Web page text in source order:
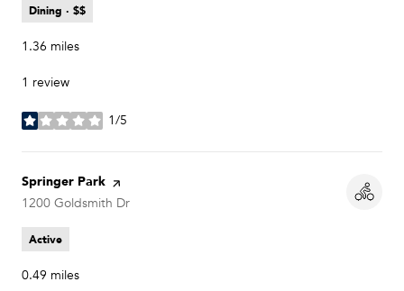
Dining · $$
1.36 miles
1 review
1/5
stars
Visit the
Springer Park page on Yelp
Search
1200 Goldsmith Dr
Active
0.49 miles